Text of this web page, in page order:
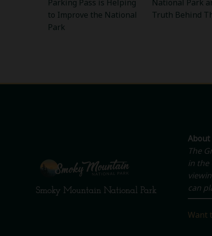
Parking Pass is Helping
to Improve the National
Park
National Park
Truth Behind
Smoky Mountain National Park
About
The
in the
can
Want